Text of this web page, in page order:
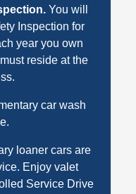
You will
Inspection for
year you own
reside at the
car wash
loaner cars are
Enjoy valet
Service Drive